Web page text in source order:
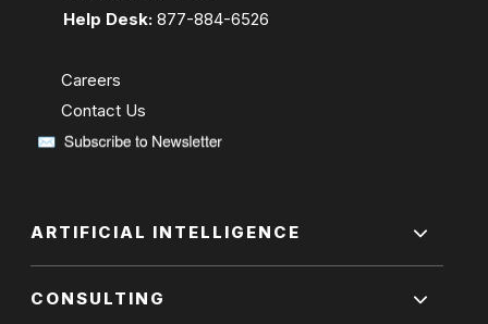
Help Desk: 877-884-6526
Careers
Contact Us
ARTIFICIAL INTELLIGENCE
CONSULTING